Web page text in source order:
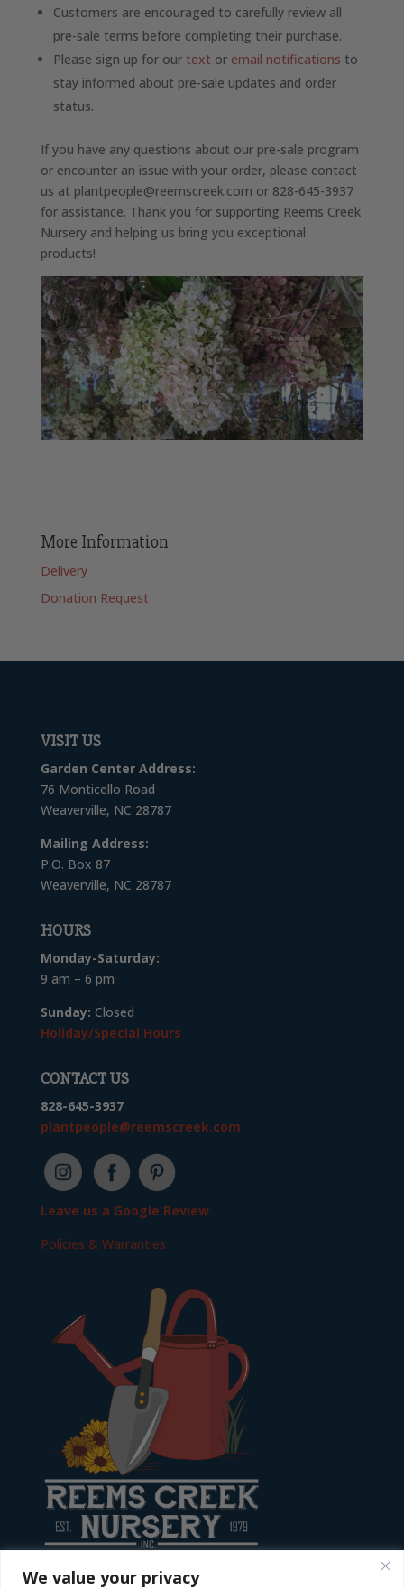
We value your privacy
Customers are encouraged to carefully review all
pre-sale terms before completing their purchase.
Please sign up for our text or email notifications to
stay informed about pre-sale updates and order
status.
If you have any questions about our pre-sale program
or encounter an issue with your order, please contact
us at plantpeople@reemscreek.com or 828-645-3937
for assistance. Thank you for supporting Reems Creek
Nursery and helping us bring you exceptional
products!
More Information
Delivery
Donation Request
VISIT US
Garden Center Address:
76 Monticello Road
Weaverville, NC 28787
Mailing Address:
P.O. Box 87
Weaverville, NC 28787
HOURS
Monday-Saturday:
9 am – 6 pm
Sunday: Closed
Holiday/Special Hours
CONTACT US
828-645-3937
plantpeople@reemscreek.com
Leave us a Google Review
Policies & Warranties